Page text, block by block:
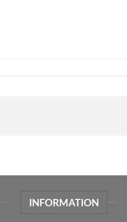
INFORMATION